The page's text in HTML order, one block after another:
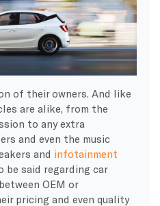
of their owners. And like
are alike, from the
to any extra
and even the music
and infotainment
be said regarding car
OEM or
pricing and even quality